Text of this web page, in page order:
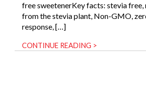
free sweetenerKey facts: stevia
from the stevia plant, Non-GMO,
response, […]
CONTINUE READING >